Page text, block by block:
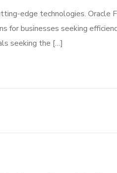
edge technologies. Oracle
for businesses seeking
seeking the […]